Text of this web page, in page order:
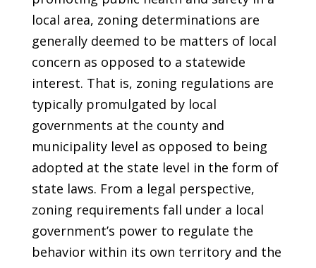
local area, zoning determinations are
generally deemed to be matters of local
concern as opposed to a statewide
interest. That is, zoning regulations are
typically promulgated by local
governments at the county and
municipality level as opposed to being
adopted at the state level in the form of
state laws. From a legal perspective,
zoning requirements fall under a local
government’s power to regulate the
behavior within its own territory and the